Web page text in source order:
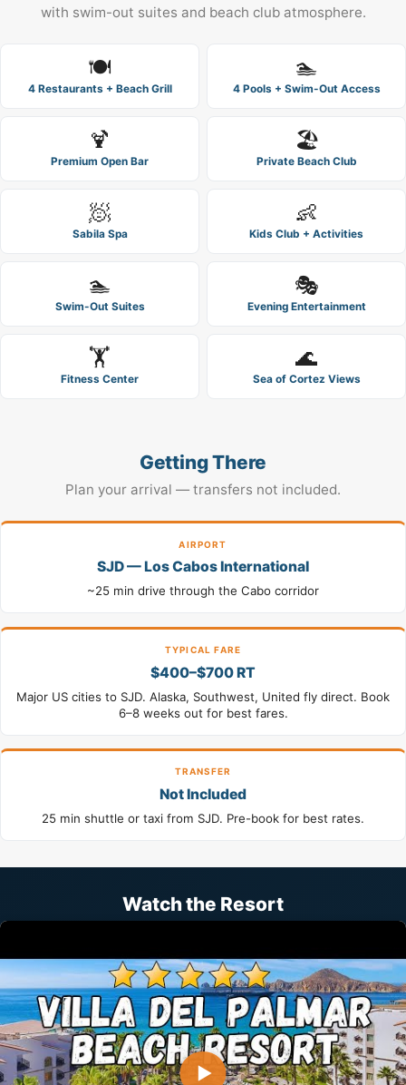
with swim-out suites and beach club atmosphere.
🍽️
4 Restaurants + Beach Grill
🏊
4 Pools + Swim-Out Access
🍹
Premium Open Bar
🏖️
Private Beach Club
🧖
Sabila Spa
👶
Kids Club + Activities
🏊
Swim-Out Suites
🎭
Evening Entertainment
🏋️
Fitness Center
🌊
Sea of Cortez Views
Getting There
Plan your arrival — transfers not included.
AIRPORT
SJD — Los Cabos International
~25 min drive through the Cabo corridor
TYPICAL FARE
$400–$700 RT
Major US cities to SJD. Alaska, Southwest, United fly direct. Book
6–8 weeks out for best fares.
TRANSFER
Not Included
25 min shuttle or taxi from SJD. Pre-book for best rates.
Watch the Resort
▶